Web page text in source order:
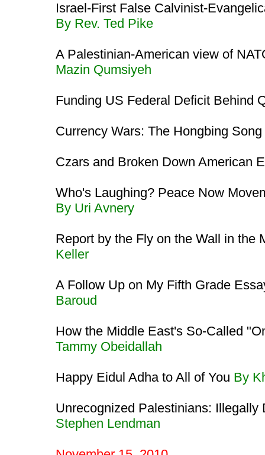
Israel-First False Calvinist-
By Rev. Ted Pike
A Palestinian-American view of
Mazin Qumsiyeh
Funding US Federal Deficit Behind
Currency Wars: The Hongbing
Czars and Broken Down American
Who's Laughing? Peace Now
By Uri Avnery
Report by the Fly on the Wall in the
Keller
A Follow Up on My Fifth Grade
Baroud
How the Middle East's So-Called
Tammy Obeidallah
Happy Eidul Adha to All of You By
Unrecognized Palestinians:
Stephen Lendman